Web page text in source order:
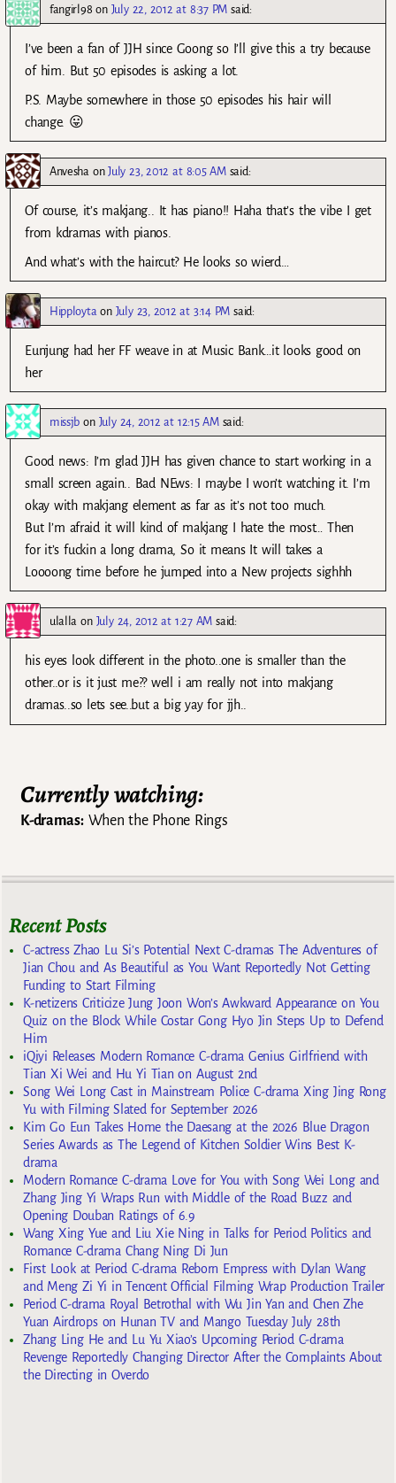
fangirl98 on July 22, 2012 at 8:37 PM said:
I’ve been a fan of JJH since Goong so I’ll give this a try because
of him. But 50 episodes is asking a lot.
P.S. Maybe somewhere in those 50 episodes his hair will
change. 😛
AnveshaonJuly 23, 2012 at 8:05 AM said:
Of course, it’s makjang.. It has piano!! Haha that’s the vibe I get
from kdramas with pianos.
And what’s with the haircut? He looks so wierd…
Hipployta on July 23, 2012 at 3:14 PM said:
Eunjung had her FF weave in at Music Bank…it looks good on
her
missjb on July 24, 2012 at 12:15 AM said:
Good news: I’m glad JJH has given chance to start working in a
small screen again.. Bad NEws: I maybe I won’t watching it. I’m
okay with makjang element as far as it’s not too much.
But I’m afraid it will kind of makjang I hate the most… Then
for it’s fuckin a long drama, So it means It will takes a
Loooong time before he jumped into a New projects sighhh
ulalla on July 24, 2012 at 1:27 AM said:
his eyes look different in the photo..one is smaller than the
other..or is it just me?? well i am really not into makjang
dramas..so lets see..but a big yay for jjh..
Currently watching:
K-dramas:When the Phone Rings
Recent Posts
C-actress Zhao Lu Si’s Potential Next C-dramas The Adventures of
Jian Chou and As Beautiful as You Want Reportedly Not Getting
Funding to Start Filming
K-netizens Criticize Jung Joon Won’s Awkward Appearance on You
Quiz on the Block While Costar Gong Hyo Jin Steps Up to Defend
Him
iQiyi Releases Modern Romance C-drama Genius Girlfriend with
Tian Xi Wei and Hu Yi Tian on August 2nd
Song Wei Long Cast in Mainstream Police C-drama Xing Jing Rong
Yu with Filming Slated for September 2026
Kim Go Eun Takes Home the Daesang at the 2026 Blue Dragon
Series Awards as The Legend of Kitchen Soldier Wins Best K-
drama
Modern Romance C-drama Love for You with Song Wei Long and
Zhang Jing Yi Wraps Run with Middle of the Road Buzz and
Opening Douban Ratings of 6.9
Wang Xing Yue and Liu Xie Ning in Talks for Period Politics and
Romance C-drama Chang Ning Di Jun
First Look at Period C-drama Reborn Empress with Dylan Wang
and Meng Zi Yi in Tencent Official Filming Wrap Production Trailer
Period C-drama Royal Betrothal with Wu Jin Yan and Chen Zhe
Yuan Airdrops on Hunan TV and Mango Tuesday July 28th
Zhang Ling He and Lu Yu Xiao’s Upcoming Period C-drama
Revenge Reportedly Changing Director After the Complaints About
the Directing in Overdo